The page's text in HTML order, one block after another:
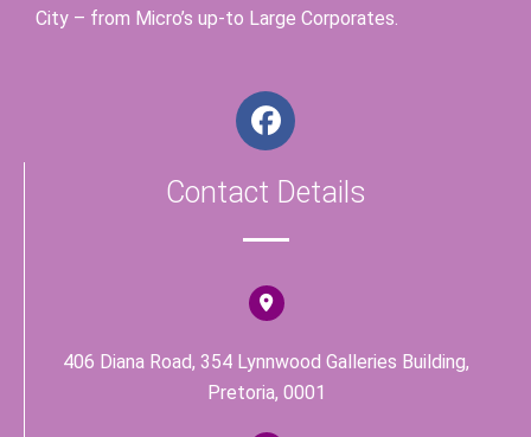
City – from Micro’s up-to Large Corporates.
F
a
e
o
o
k
Contact Details
406 Diana Road, 354 Lynnwood Galleries Building,
Pretoria, 0001